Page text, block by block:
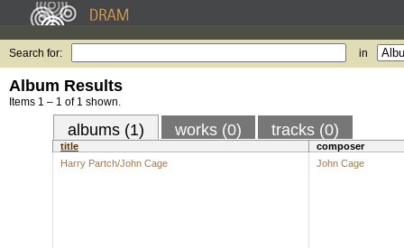
Search for: in
Album Results
Items 1 – 1 of 1 shown.
albums (1) works (0) tracks (0)
title
composer
Harry Partch/John Cage
John Cage